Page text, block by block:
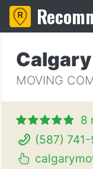
MOVING
8
(587)